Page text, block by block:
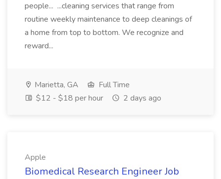
people... ...cleaning services that range from
routine weekly maintenance to deep cleanings of
a home from top to bottom. We recognize and
reward...
Marietta, GA
Full Time
$12 - $18 per hour
2 days ago
Apple
Biomedical Research Engineer Job